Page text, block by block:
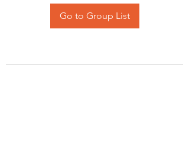
Go to Group List